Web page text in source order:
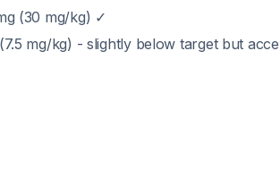
(30 mg/kg) ✓
mg/kg) - slightly below target but